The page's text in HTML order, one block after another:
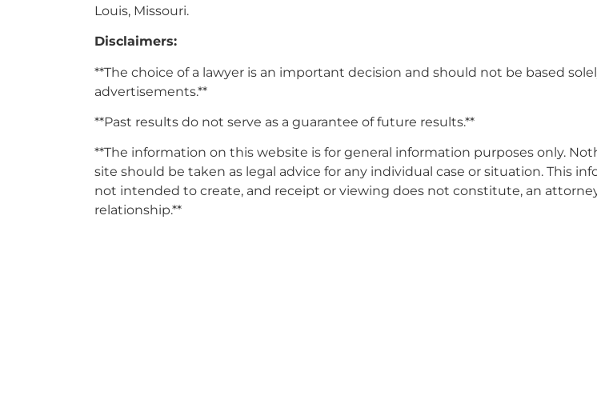
Louis, Missouri.
Disclaimers:
**The choice of a lawyer is an important decision and should not be based
advertisements.**
**Past results do not serve as a guarantee of future results.**
**The information on this website is for general information purposes only.
site should be taken as legal advice for any individual case or situation. This
not intended to create, and receipt or viewing does not constitute, an
relationship.**